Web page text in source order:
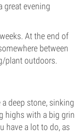
great evening
At the end of
between
plant outdoors.
deep stone, sinking
highs with a big grin
have a lot to do, as